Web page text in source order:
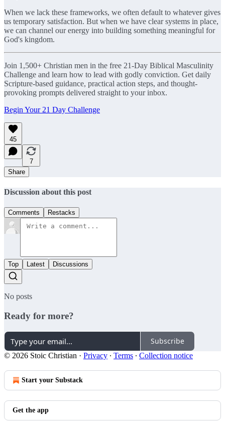
When we lack these frameworks, we often default to whatever gives
us temporary satisfaction. But when we have clear systems in place,
we can channel our energy into building something meaningful for
God's kingdom.
Join 1,500+ Christian men in the free 21-Day Biblical Masculinity
Challenge and learn how to lead with godly conviction. Get daily
Scripture-based guidance, practical action steps, and thought-
provoking prompts delivered straight to your inbox.
Begin Your 21 Day Challenge
45
7
Share
Discussion about this post
Comments Restacks
Top Latest Discussions
No posts
Ready for more?
Subscribe
© 2026 Stoic Christian · Privacy ∙ Terms ∙ Collection notice
Start your Substack
Get the app